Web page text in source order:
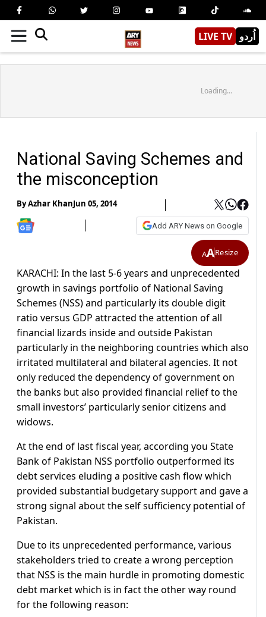
LIVE TV اُردو
Loading...
National Saving Schemes and
the misconception
ByAzhar KhanJun 05, 2014
Add ARY News on Google
AAResize
KARACHI: In the last 5-6 years and unprecedented
growth in savings portfolio of National Saving
Schemes (NSS) and particularly its double digit
ratio versus GDP attracted the attention of all
financial lizards inside and outside Pakistan
particularly in the neighboring countries which also
irritated multilateral and bilateral agencies. It not
only reduced the dependency of government on
the banks but also provided financial relief to the
small investors’ particularly senior citizens and
widows.
At the end of last fiscal year, according you State
Bank of Pakistan NSS portfolio outperformed its
debt services eluding a positive cash flow which
provided substantial budgetary support and gave a
strong signal about the self sufficiency potential of
Pakistan.
Due to its unprecedented performance, various
stakeholders tried to create a wrong perception
that NSS is the main hurdle in promoting domestic
debt market which is in fact the other way round
for the following reason: